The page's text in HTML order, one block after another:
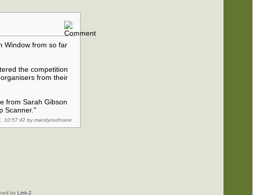
Window from so far
the competition
from their
from Sarah Gibson
Scanner."
10:57:42 by mandycochrane
by Link-2